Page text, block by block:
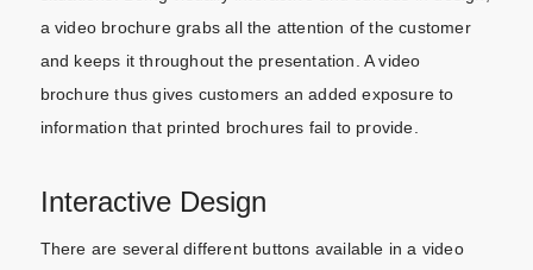
a video brochure grabs all the attention of the customer
and keeps it throughout the presentation. A video
brochure thus gives customers an added exposure to
information that printed brochures fail to provide.
Interactive Design
There are several different buttons available in a video